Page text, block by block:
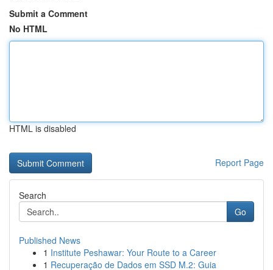
Submit a Comment
No HTML
HTML is disabled
Report Page
Search
Go
Published News
1 Institute Peshawar: Your Route to a Career
1 Recuperação de Dados em SSD M.2: Guia